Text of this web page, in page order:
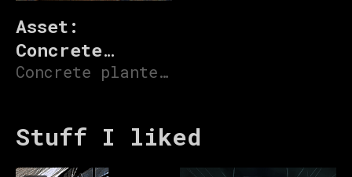
Asset:
Concrete
Ground
Concrete planters for urban foliage
Stuff I liked